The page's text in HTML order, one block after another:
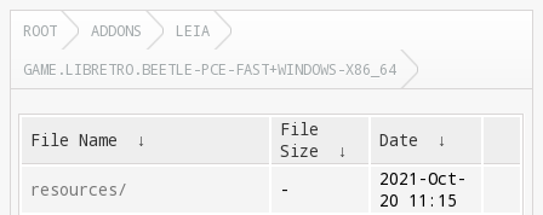
ROOT ADDONS
LEIA
GAME.LIBRETRO.BEETLE-PCE-FAST+WINDOWS-X86_64
File Name ↓
File
Size
↓ Date ↓
resources/ -
2021-Oct-
20 11:15